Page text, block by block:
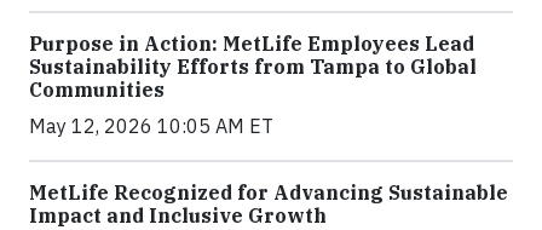
Purpose in Action: MetLife Employees Lead
Sustainability Efforts from Tampa to Global
Communities
May 12, 2026 10:05 AM ET
MetLife Recognized for Advancing Sustainable
Impact and Inclusive Growth